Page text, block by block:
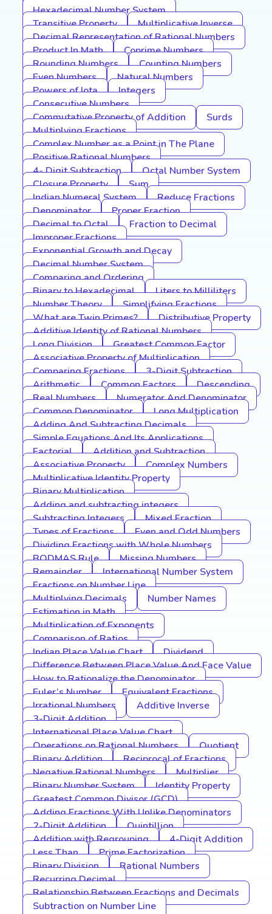
Hexadecimal Number System
Transitive Property
Multiplicative Inverse
Decimal Representation of Rational Numbers
Product In Math
Coprime Numbers
Rounding Numbers
Counting Numbers
Even Numbers
Natural Numbers
Powers of Iota
Integers
Consecutive Numbers
Commutative Property of Addition
Surds
Multiplying Fractions
Complex Number as a Point in The Plane
Positive Rational Numbers
4- Digit Subtraction
Octal Number System
Closure Property
Sum
Indian Numeral System
Reduce Fractions
Denominator
Proper Fraction
Decimal to Octal
Fraction to Decimal
Improper Fractions
Exponential Growth and Decay
Decimal Number System
Comparing and Ordering
Binary to Hexadecimal
Liters to Milliliters
Number Theory
Simplifying Fractions
What are Twin Primes?
Distributive Property
Additive Identity of Rational Numbers
Long Division
Greatest Common Factor
Associative Property of Multiplication
Comparing Fractions
3-Digit Subtraction
Arithmetic
Common Factors
Descending
Real Numbers
Numerator And Denominator
Common Denominator
Long Multiplication
Adding And Subtracting Decimals
Simple Equations And Its Applications
Factorial
Addition and Subtraction
Associative Property
Complex Numbers
Multiplicative Identity Property
Binary Multiplication
Adding and subtracting integers
Subtracting Integers
Mixed Fraction
Types of Fractions
Even and Odd Numbers
Dividing Fractions with Whole Numbers
BODMAS Rule
Missing Numbers
Remainder
International Number System
Fractions on Number Line
Multiplying Decimals
Number Names
Estimation in Math
Multiplication of Exponents
Comparison of Ratios
Indian Place Value Chart
Dividend
Difference Between Place Value And Face Value
How to Rationalize the Denominator
Euler’s Number
Equivalent Fractions
Irrational Numbers
Additive Inverse
3-Digit Addition
International Place Value Chart
Operations on Rational Numbers
Quotient
Binary Addition
Reciprocal of Fractions
Negative Rational Numbers
Multiplier
Binary Number System
Identity Property
Greatest Common Divisor (GCD)
Adding Fractions With Unlike Denominators
2-Digit Addition
Quintillion
Addition with Regrouping
4-Digit Addition
Less Than
Prime Factorization
Binary Division
Rational Numbers
Recurring Decimal
Relationship Between Fractions and Decimals
Subtraction on Number Line